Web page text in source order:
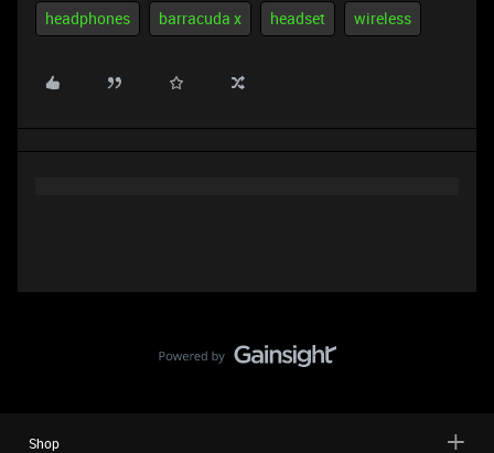
headphones barracuda x headset wireless
Shop